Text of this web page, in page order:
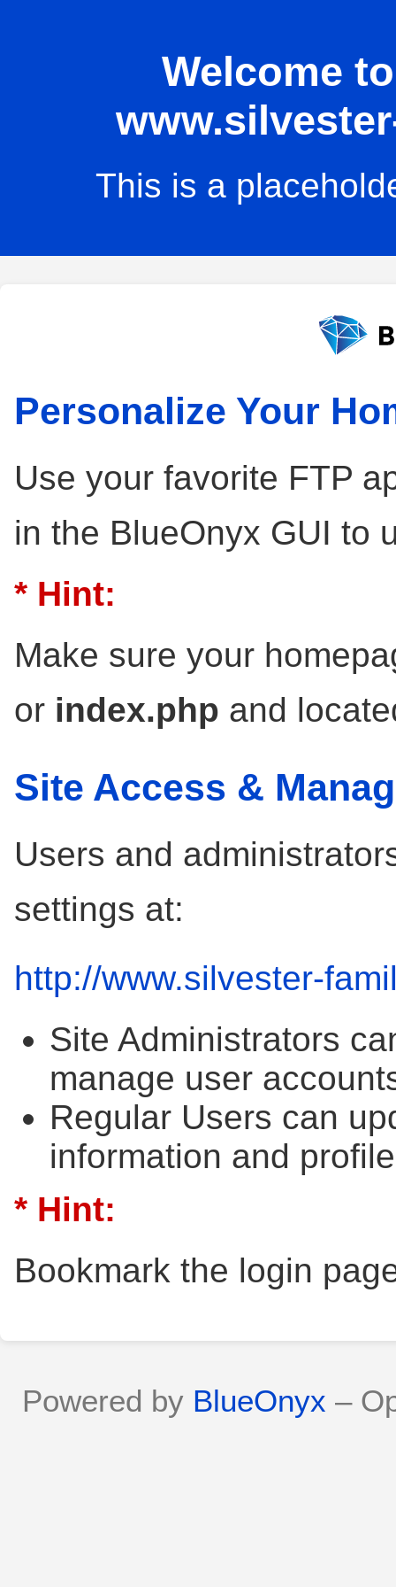
Welcome
This is a
Personalize Your
Use your favorite FTP
in the BlueOnyx GUI to
* Hint:
Make sure your
or index.php and
Site Access &
Users and
settings at:
http://www.silvester-
Site Administrators
manage user
Regular Users can
information and
* Hint:
Bookmark the login
Powered by BlueOnyx –